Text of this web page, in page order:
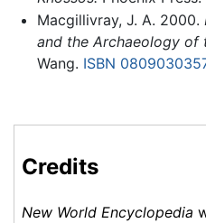
Macgillivray, J. A. 2000.
and the Archaeology of
Wang. ISBN
Credits
New World Encyclopedia